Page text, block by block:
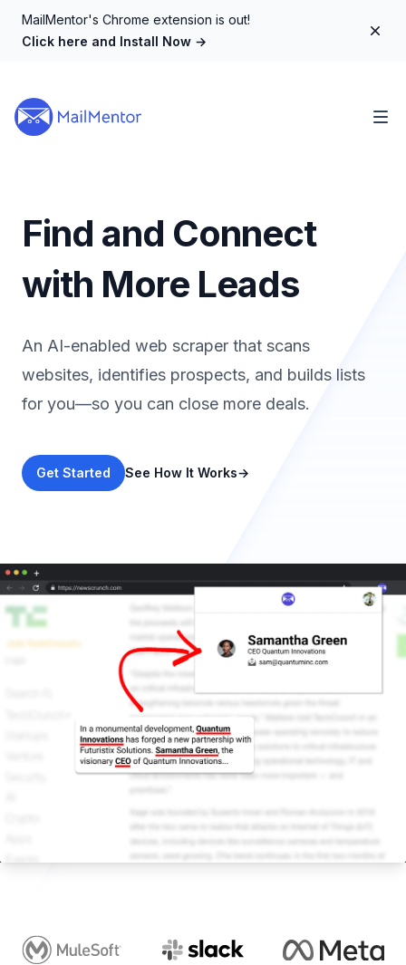
MailMentor's Chrome extension is out!
Click here and Install Now →
Find and Connect
with More Leads
An AI-enabled web scraper that scans
websites, identifies prospects, and builds lists
for you—so you can close more deals.
Get Started See How It Works→